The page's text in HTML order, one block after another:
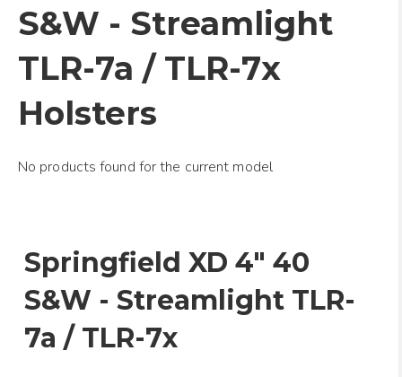
S&W - Streamlight
TLR-7a / TLR-7x
Holsters
No products found for the current model
Springfield XD 4" 40
S&W - Streamlight TLR-
7a / TLR-7x